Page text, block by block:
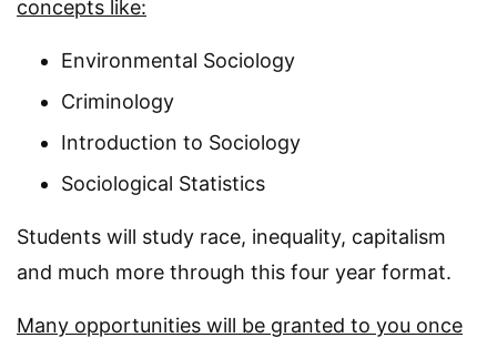
concepts like:
Environmental Sociology
Criminology
Introduction to Sociology
Sociological Statistics
Students will study race, inequality, capitalism
and much more through this four year format.
Many opportunities will be granted to you once